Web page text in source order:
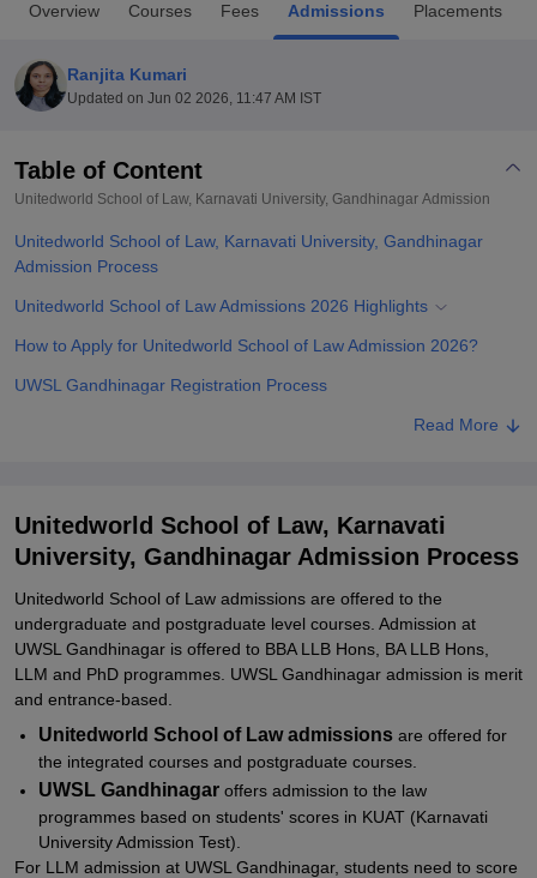
UPES DehradunAmity University NoidaLovely Professional University
of Fundamental Research, Mumbai
Vellore Institute of Technology, Vellore
Christian CollegeLoyola College HITS Chennai
Centre, Kolkata
Guru Nanak Institute Of Hotel Management, Kolkata
ReviewsAmrita Vishwa Vidyapeetham Reviews
Overview Courses Fees Admissions Placements
Ranjita Kumari
Updated on Jun 02 2026, 11:47 AM IST
Table of Content
Unitedworld School of Law, Karnavati University, Gandhinagar Admission
Unitedworld School of Law, Karnavati University, Gandhinagar
Admission Process
Unitedworld School of Law Admissions 2026 Highlights
How to Apply for Unitedworld School of Law Admission 2026?
UWSL Gandhinagar Registration Process
UWSL Gandhinagar Admissions 2026 for BA LLB/ BBA LLB
Law, Karnavati University, Gandhinagar
Explore Admissions to Similar Colleges
Student Reviews for Unitedworld School of Law, Karnavati
University, Gandhinagar
Read More
Unitedworld School of Law, Karnavati
University, Gandhinagar Admission Process
Unitedworld School of Law admissions are offered to the
undergraduate and postgraduate level courses. Admission at
UWSL Gandhinagar is offered to BBA LLB Hons, BA LLB Hons,
LLM and PhD programmes. UWSL Gandhinagar admission is merit
and entrance-based.
Unitedworld School of Law admissions are offered for
the integrated courses and postgraduate courses.
UWSL Gandhinagar offers admission to the law
programmes based on students' scores in KUAT (Karnavati
University Admission Test).
For LLM admission at UWSL Gandhinagar, students need to score